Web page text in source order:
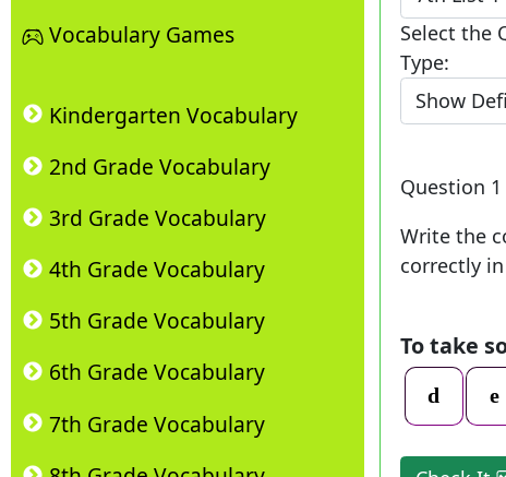
Vocabulary Games
Kindergarten Vocabulary
2nd Grade Vocabulary
3rd Grade Vocabulary
4th Grade Vocabulary
5th Grade Vocabulary
6th Grade Vocabulary
7th Grade Vocabulary
Select the
Type:
Question
Write the
correctly
To take